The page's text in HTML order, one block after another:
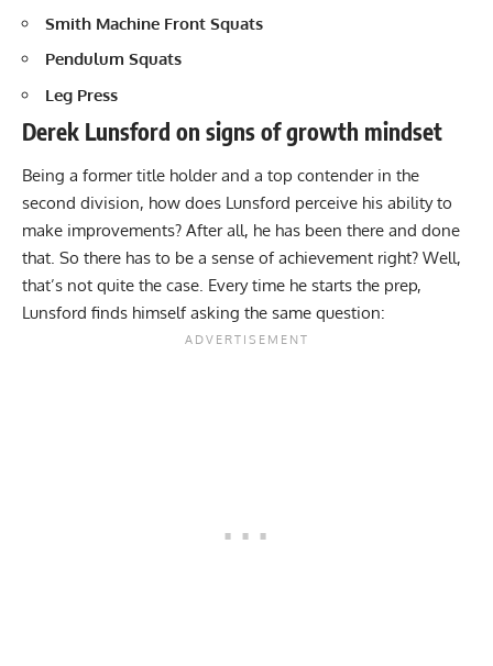
Smith Machine Front Squats
Pendulum Squats
Leg Press
Derek Lunsford on signs of growth mindset
Being a former title holder and a top contender in the
second division, how does Lunsford perceive his ability to
make improvements? After all, he has been there and done
that. So there has to be a sense of achievement right? Well,
that’s not quite the case. Every time he starts the prep,
Lunsford finds himself asking the same question: